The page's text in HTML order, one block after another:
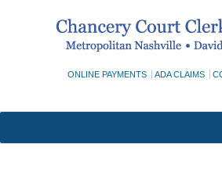
ONLINE PAYMENTS ADA CLAIMS